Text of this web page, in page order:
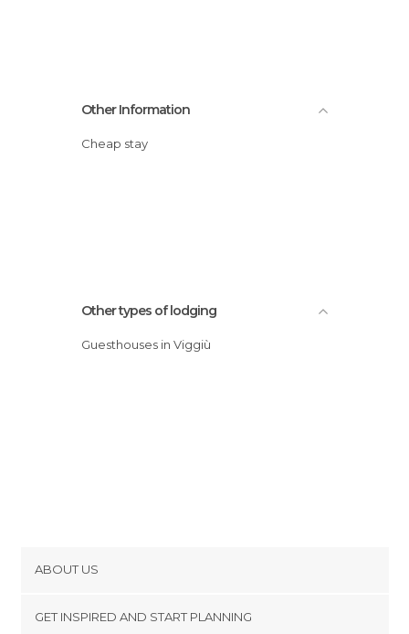
Other Information
Cheap stay
Other types of lodging
Guesthouses in Viggiù
ABOUT US
GET INSPIRED AND START PLANNING